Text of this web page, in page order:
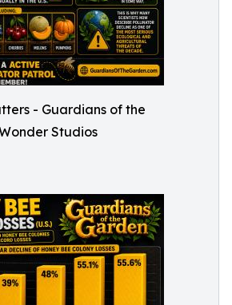
- Guardians of the
Studios